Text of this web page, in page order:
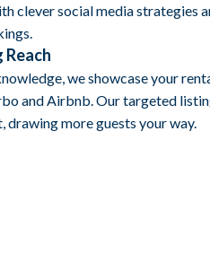
clever social media strategies
we showcase your
and Airbnb. Our targeted
drawing more guests your way.